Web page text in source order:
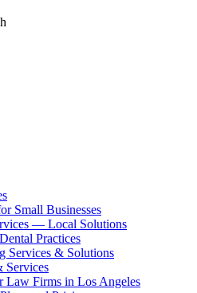
Small Businesses
— Local Solutions
Practices
Services & Solutions
Services
Law Firms in Los Angeles